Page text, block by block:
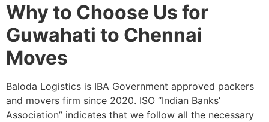
Why to Choose Us for
Guwahati to Chennai
Moves
Baloda Logistics is IBA Government approved packers
and movers firm since 2020. ISO “Indian Banks’
Association” indicates that we follow all the necessary